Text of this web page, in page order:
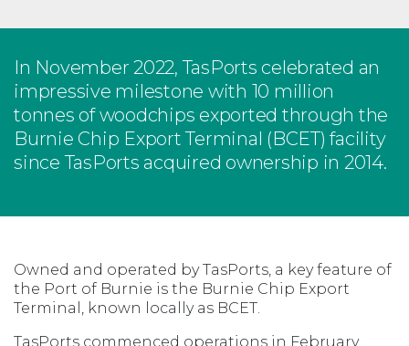
In November 2022, TasPorts celebrated an
impressive milestone with 10 million
tonnes of woodchips exported through the
Burnie Chip Export Terminal (BCET) facility
since TasPorts acquired ownership in 2014.
Owned and operated by TasPorts, a key feature of
the Port of Burnie is the Burnie Chip Export
Terminal, known locally as BCET.
TasPorts commenced operations in February